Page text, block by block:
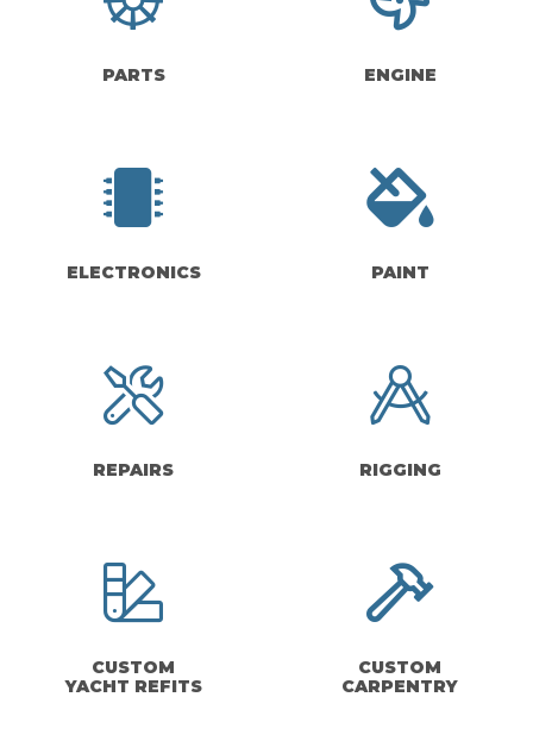
PARTS ENGINE
ELECTRONICS PAINT
REPAIRS RIGGING
CUSTOM
YACHT REFITS
CUSTOM
CARPENTRY